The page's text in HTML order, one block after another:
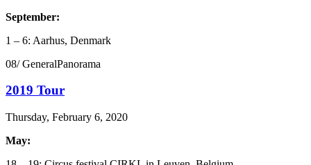
September:
1 – 6: Aarhus, Denmark
08/ GeneralPanorama
2019 Tour
Thursday, February 6, 2020
May: